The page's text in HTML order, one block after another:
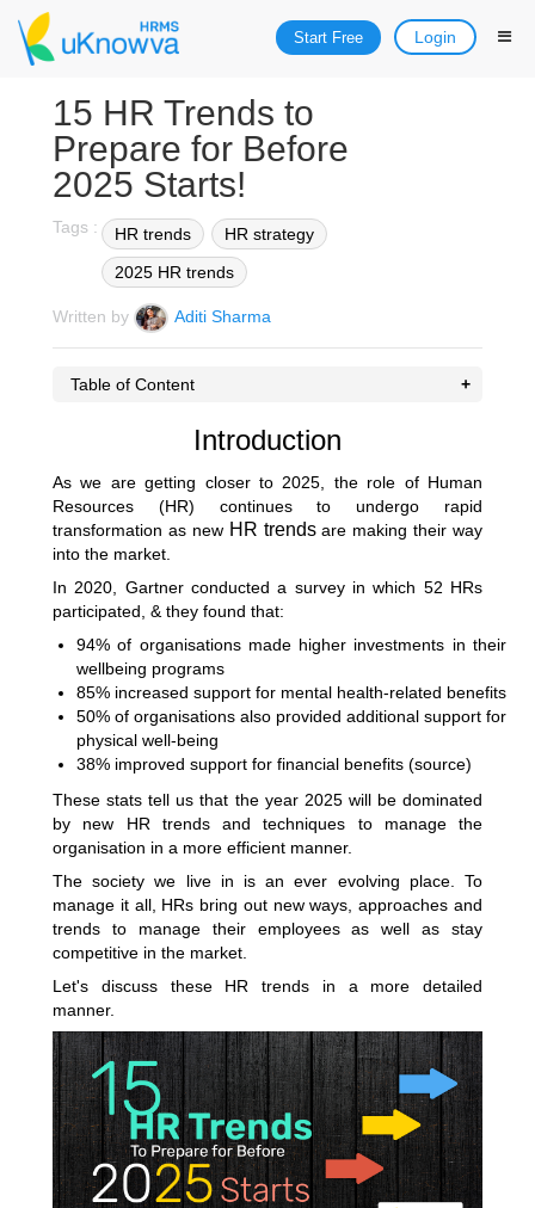
Start Free Login
15 HR Trends to
Prepare for Before
2025 Starts!
Tags : HR trends
HR strategy
2025 HR trends
Written by Aditi Sharma
Table of Content
Introduction
As we are getting closer to 2025, the role of Human
Resources (HR) continues to undergo rapid
transformation as new HR trendsare making their way
into the market.
In 2020, Gartner conducted a survey in which 52 HRs
participated, & they found that:
94% of organisations made higher investments in their
wellbeing programs
85% increased support for mental health-related benefits
50% of organisations also provided additional support for
physical well-being
38% improved support for financial benefits (source)
These stats tell us that the year 2025 will be dominated
by new HR trends and techniques to manage the
organisation in a more efficient manner.
The society we live in is an ever evolving place. To
manage it all, HRs bring out new ways, approaches and
trends to manage their employees as well as stay
competitive in the market.
Let's discuss these HR trends in a more detailed
manner.